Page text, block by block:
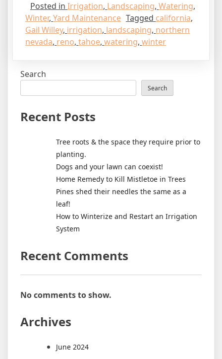
Posted in Irrigation, Landscaping, Watering,
Winter, Yard Maintenance Tagged california,
Gail Willey, irrigation, landscaping, northern
nevada, reno, tahoe, watering, winter
Search
Search
Recent Posts
Tree roots & the space they require prior to
planting.
Dogs and your lawn can coexist!
Home Remedy to Kill Mistletoe in Trees
Pines shed their needles the same as a
leaf!
How to Winterize and Restart an Irrigation
System
Recent Comments
No comments to show.
Archives
June 2024